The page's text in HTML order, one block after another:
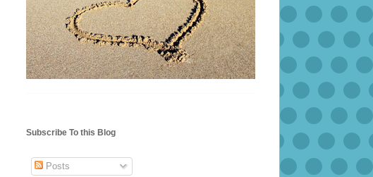
Subscribe To this Blog
Posts